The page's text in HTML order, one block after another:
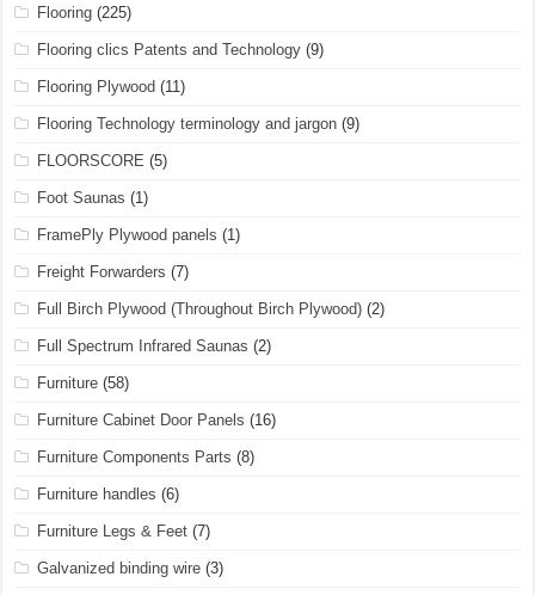
Flooring (225)
Flooring clics Patents and Technology (9)
Flooring Plywood (11)
Flooring Technology terminology and jargon (9)
FLOORSCORE (5)
Foot Saunas (1)
FramePly Plywood panels (1)
Freight Forwarders (7)
Full Birch Plywood (Throughout Birch Plywood) (2)
Full Spectrum Infrared Saunas (2)
Furniture (58)
Furniture Cabinet Door Panels (16)
Furniture Components Parts (8)
Furniture handles (6)
Furniture Legs & Feet (7)
Galvanized binding wire (3)